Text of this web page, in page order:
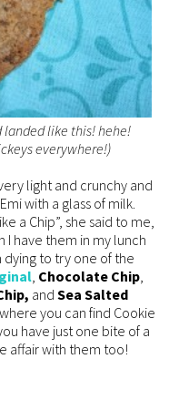
landed like this! hehe!
everywhere!)
light and crunchy and
with a glass of milk.
a Chip”, she said to me,
I have them in my lunch
dying to try one of the
, Chocolate Chip,
andSea Salted
you can find Cookie
have just one bite of a
affair with them too!